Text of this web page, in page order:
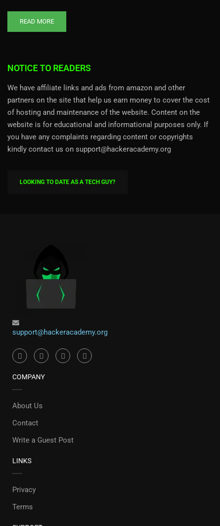
READ MORE
NOTICE TO READERS
We have affiliate links and ads from amazon and other
partners on the site that help us earn money to cover the cost
of hosting and maintenance of the website. Content on the
website is for educational and informational purposes only. If
you have any complaints regarding content or copyrights
kindly contact us on support@hackeracademy.org
LOOKING TO DATE AS A TECH GUY?
support@hackeracademy.org
COMPANY
About Us
Contact
Write a Guest Post
LINKS
Privacy
Terms